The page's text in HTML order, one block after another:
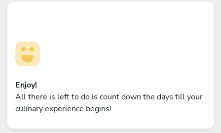
Enjoy!
All there is left to do is count down the days till your
culinary experience begins!